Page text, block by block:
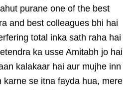
purane one of the best
and best colleagues bhi hai
total inka sath raha hai
ka usse Amitabh jo hai
kalakaar hai aur mujhe inn
karne se itna fayda hua, mere